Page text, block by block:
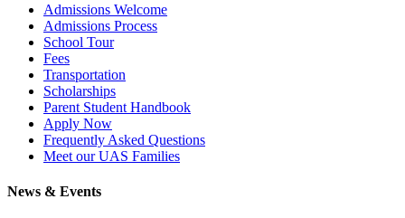
Admissions Welcome
Admissions Process
School Tour
Fees
Transportation
Scholarships
Parent Student Handbook
Apply Now
Frequently Asked Questions
Meet our UAS Families
News & Events